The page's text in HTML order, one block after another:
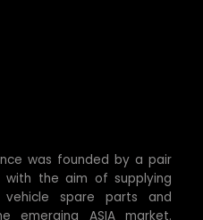
was founded by a pair
with the aim of supplying
spare parts and
emerging ASIA market.